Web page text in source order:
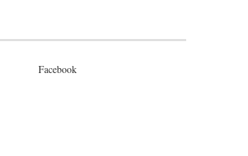
Facebook